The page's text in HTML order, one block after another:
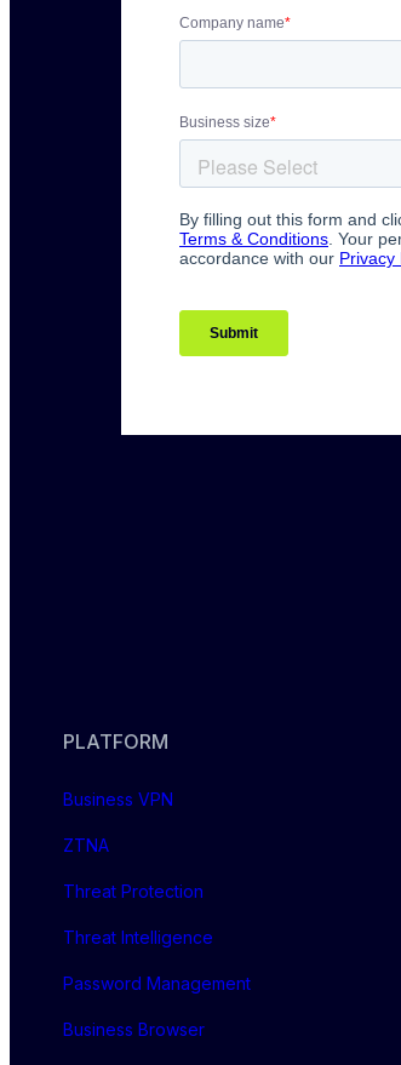
PLATFORM
Business VPN
ZTNA
Threat Protection
Threat Intelligence
Password Management
Business Browser